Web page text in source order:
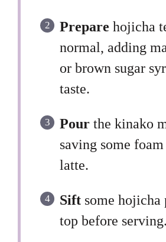
Prepare hojicha
normal, adding
or brown sugar
taste.
Pour the kinako
saving some
latte.
Sift some hojicha
top before serving.